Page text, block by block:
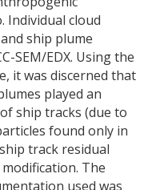
Individual cloud
ship plume
SEM/EDX. Using the
it was discerned that
played an
ship tracks (due to
found only in
track residual
The
used was